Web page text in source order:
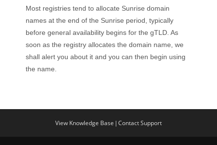
Most registries tend to allocate Sunrise domain
names at the end of the Sunrise period, typically
before general availability begins for the gTLD. As
soon as the registry allocates the domain name, we
shall alert you about it and you can then begin using
the name.
View Knowledge Base Contact Support